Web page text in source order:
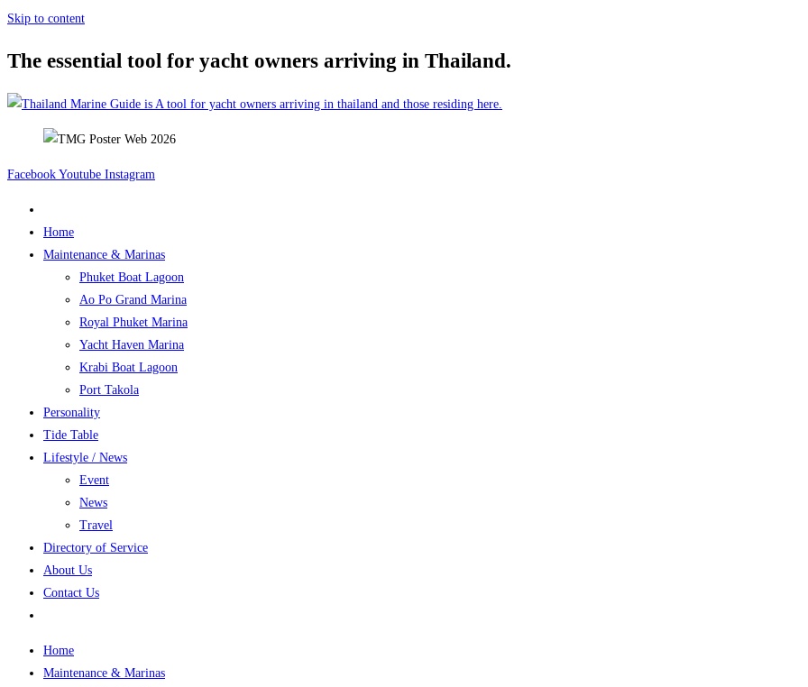
Skip to content
The essential tool for yacht owners arriving in Thailand.
Facebook Youtube Instagram
Home
Maintenance & Marinas
Phuket Boat Lagoon
Ao Po Grand Marina
Royal Phuket Marina
Yacht Haven Marina
Krabi Boat Lagoon
Port Takola
Personality
Tide Table
Lifestyle / News
Event
News
Travel
Directory of Service
About Us
Contact Us
Home
Maintenance & Marinas